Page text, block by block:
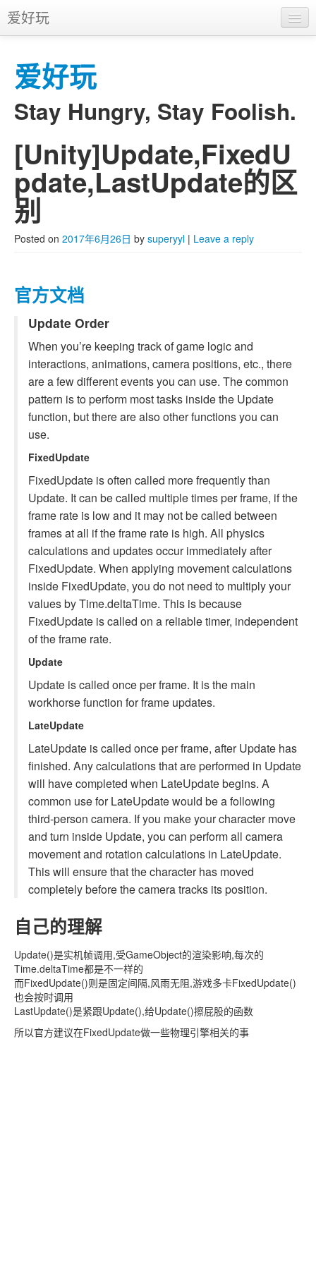
爱好玩
Stay Hungry, Stay Foolish.
Main menu
Skip to primary content
Skip to secondary content
爱好玩
APP
推广
[Unity]Update,FixedU
pdate,LastUpdate的区
别
Posted on 2017年6月26日 by superyyl | Leave a reply
官方文档
Update Order
When you’re keeping track of game logic and
interactions, animations, camera positions, etc., there
are a few different events you can use. The common
pattern is to perform most tasks inside the Update
function, but there are also other functions you can
use.
FixedUpdate
FixedUpdate is often called more frequently than
Update. It can be called multiple times per frame, if the
frame rate is low and it may not be called between
frames at all if the frame rate is high. All physics
calculations and updates occur immediately after
FixedUpdate. When applying movement calculations
inside FixedUpdate, you do not need to multiply your
values by Time.deltaTime. This is because
FixedUpdate is called on a reliable timer, independent
of the frame rate.
Update
Update is called once per frame. It is the main
workhorse function for frame updates.
LateUpdate
LateUpdate is called once per frame, after Update has
finished. Any calculations that are performed in Update
will have completed when LateUpdate begins. A
common use for LateUpdate would be a following
third-person camera. If you make your character move
and turn inside Update, you can perform all camera
movement and rotation calculations in LateUpdate.
This will ensure that the character has moved
completely before the camera tracks its position.
自己的理解
Update()是实机帧调用,受GameObject的渲染影响,每次的
Time.deltaTime都是不一样的
而FixedUpdate()则是固定间隔,风雨无阻,游戏多卡FixedUpdate()
也会按时调用
LastUpdate()是紧跟Update(),给Update()擦屁股的函数
所以官方建议在FixedUpdate做一些物理引擎相关的事